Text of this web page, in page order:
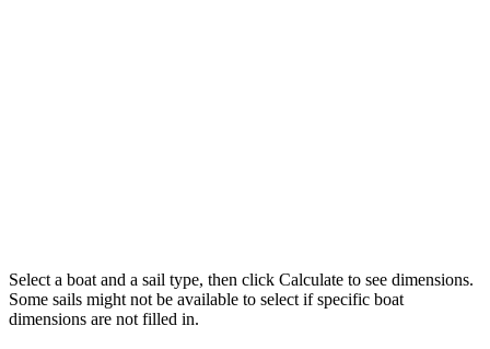
Select a boat and a sail type, then click Calculate to see dimensions.
Some sails might not be available to select if specific boat
dimensions are not filled in.